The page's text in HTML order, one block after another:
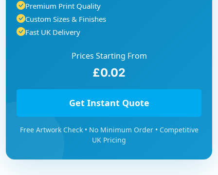
Premium Print Quality
Custom Sizes & Finishes
Fast UK Delivery
Prices Starting From
£0.02
Get Instant Quote
Free Artwork Check • No Minimum Order • Competitive
UK Pricing